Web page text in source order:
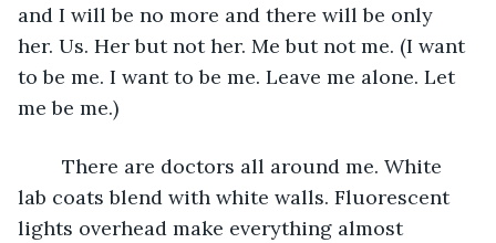
and I will be no more and there will be only
her. Us. Her but not her. Me but not me. (I want
to be me. I want to be me. Leave me alone. Let
me be me.)
lab coats blend with white walls. Fluorescent
lights overhead make everything almost